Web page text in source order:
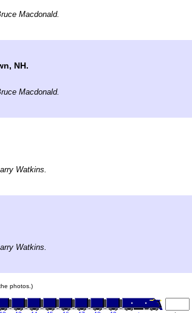
Macdonald.
NH.
Macdonald.
Watkins.
Watkins.
photos.)